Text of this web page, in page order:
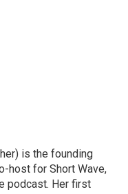
is the founding
host for Short Wave,
podcast. Her first